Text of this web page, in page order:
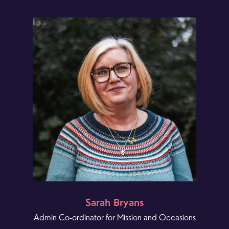
Sarah Bryans
Admin Co-ordinator for Mission and Occasions